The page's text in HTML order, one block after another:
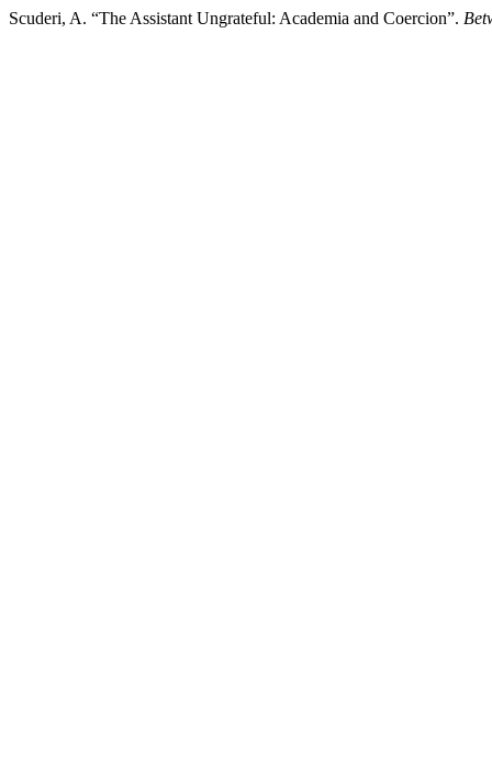
Scuderi, A. “The Assistant Ungrateful: Academia and Coercion”.